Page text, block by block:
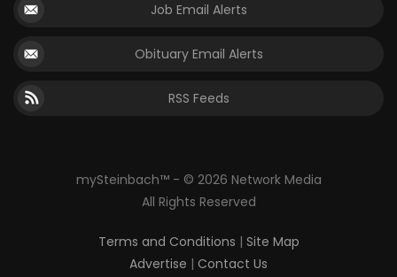
Job Email Alerts
Obituary Email Alerts
RSS Feeds
mySteinbach™ - © 2026 Network Media
All Rights Reserved
Terms and Conditions | Site Map
Advertise | Contact Us